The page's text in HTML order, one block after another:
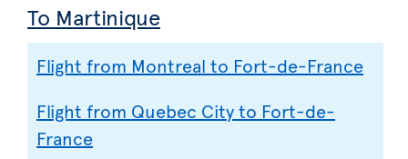
To Martinique
Flight from Montreal to Fort-de-France
Flight from Quebec City to Fort-de-
France